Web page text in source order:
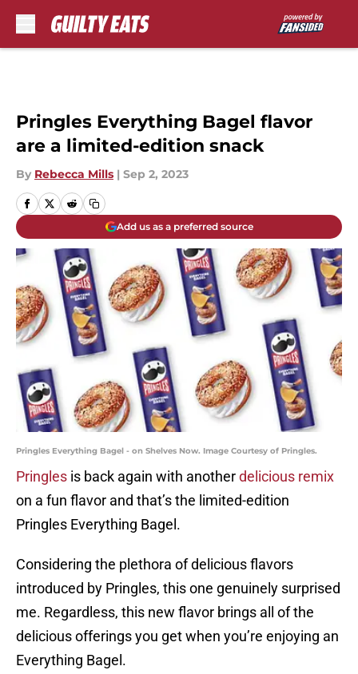
Pringles Everything Bagel flavor
are a limited-edition snack
By Rebecca Mills | Sep 2, 2023
Add us as a preferred source
Pringles Everything Bagel - on Shelves Now. Image Courtesy of Pringles.
Pringles is back again with anotherdelicious remix
on a fun flavor and that’s the limited-edition
Pringles Everything Bagel.
Considering the plethora of delicious flavors
introduced by Pringles, this one genuinely surprised
me. Regardless, this new flavor brings all of the
delicious offerings you get when you’re enjoying an
Everything Bagel.